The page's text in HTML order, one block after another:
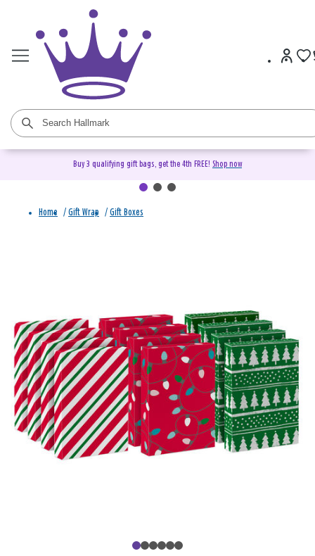
Buy 3 qualifying gift bags, get the 4th FREE! Shop now
Home / Gift Wrap / Gift Boxes